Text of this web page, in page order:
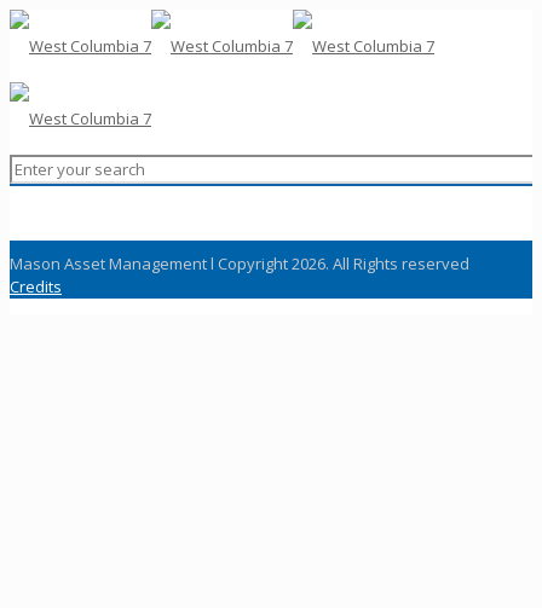
Mason Asset Management l Copyright 2026. All Rights reserved
Credits